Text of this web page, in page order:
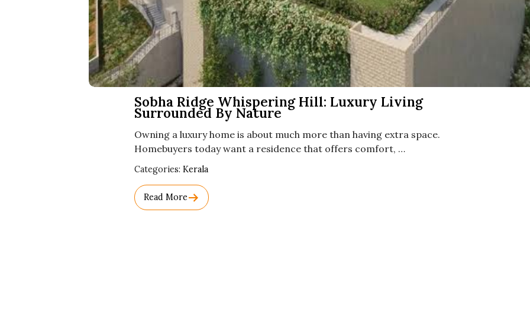
Sobha Ridge Whispering Hill: Luxury Living
Surrounded By Nature
Owning a luxury home is about much more than having extra space.
Homebuyers today want a residence that offers comfort, …
Categories: Used
Category
Names.
Kerala
Read More